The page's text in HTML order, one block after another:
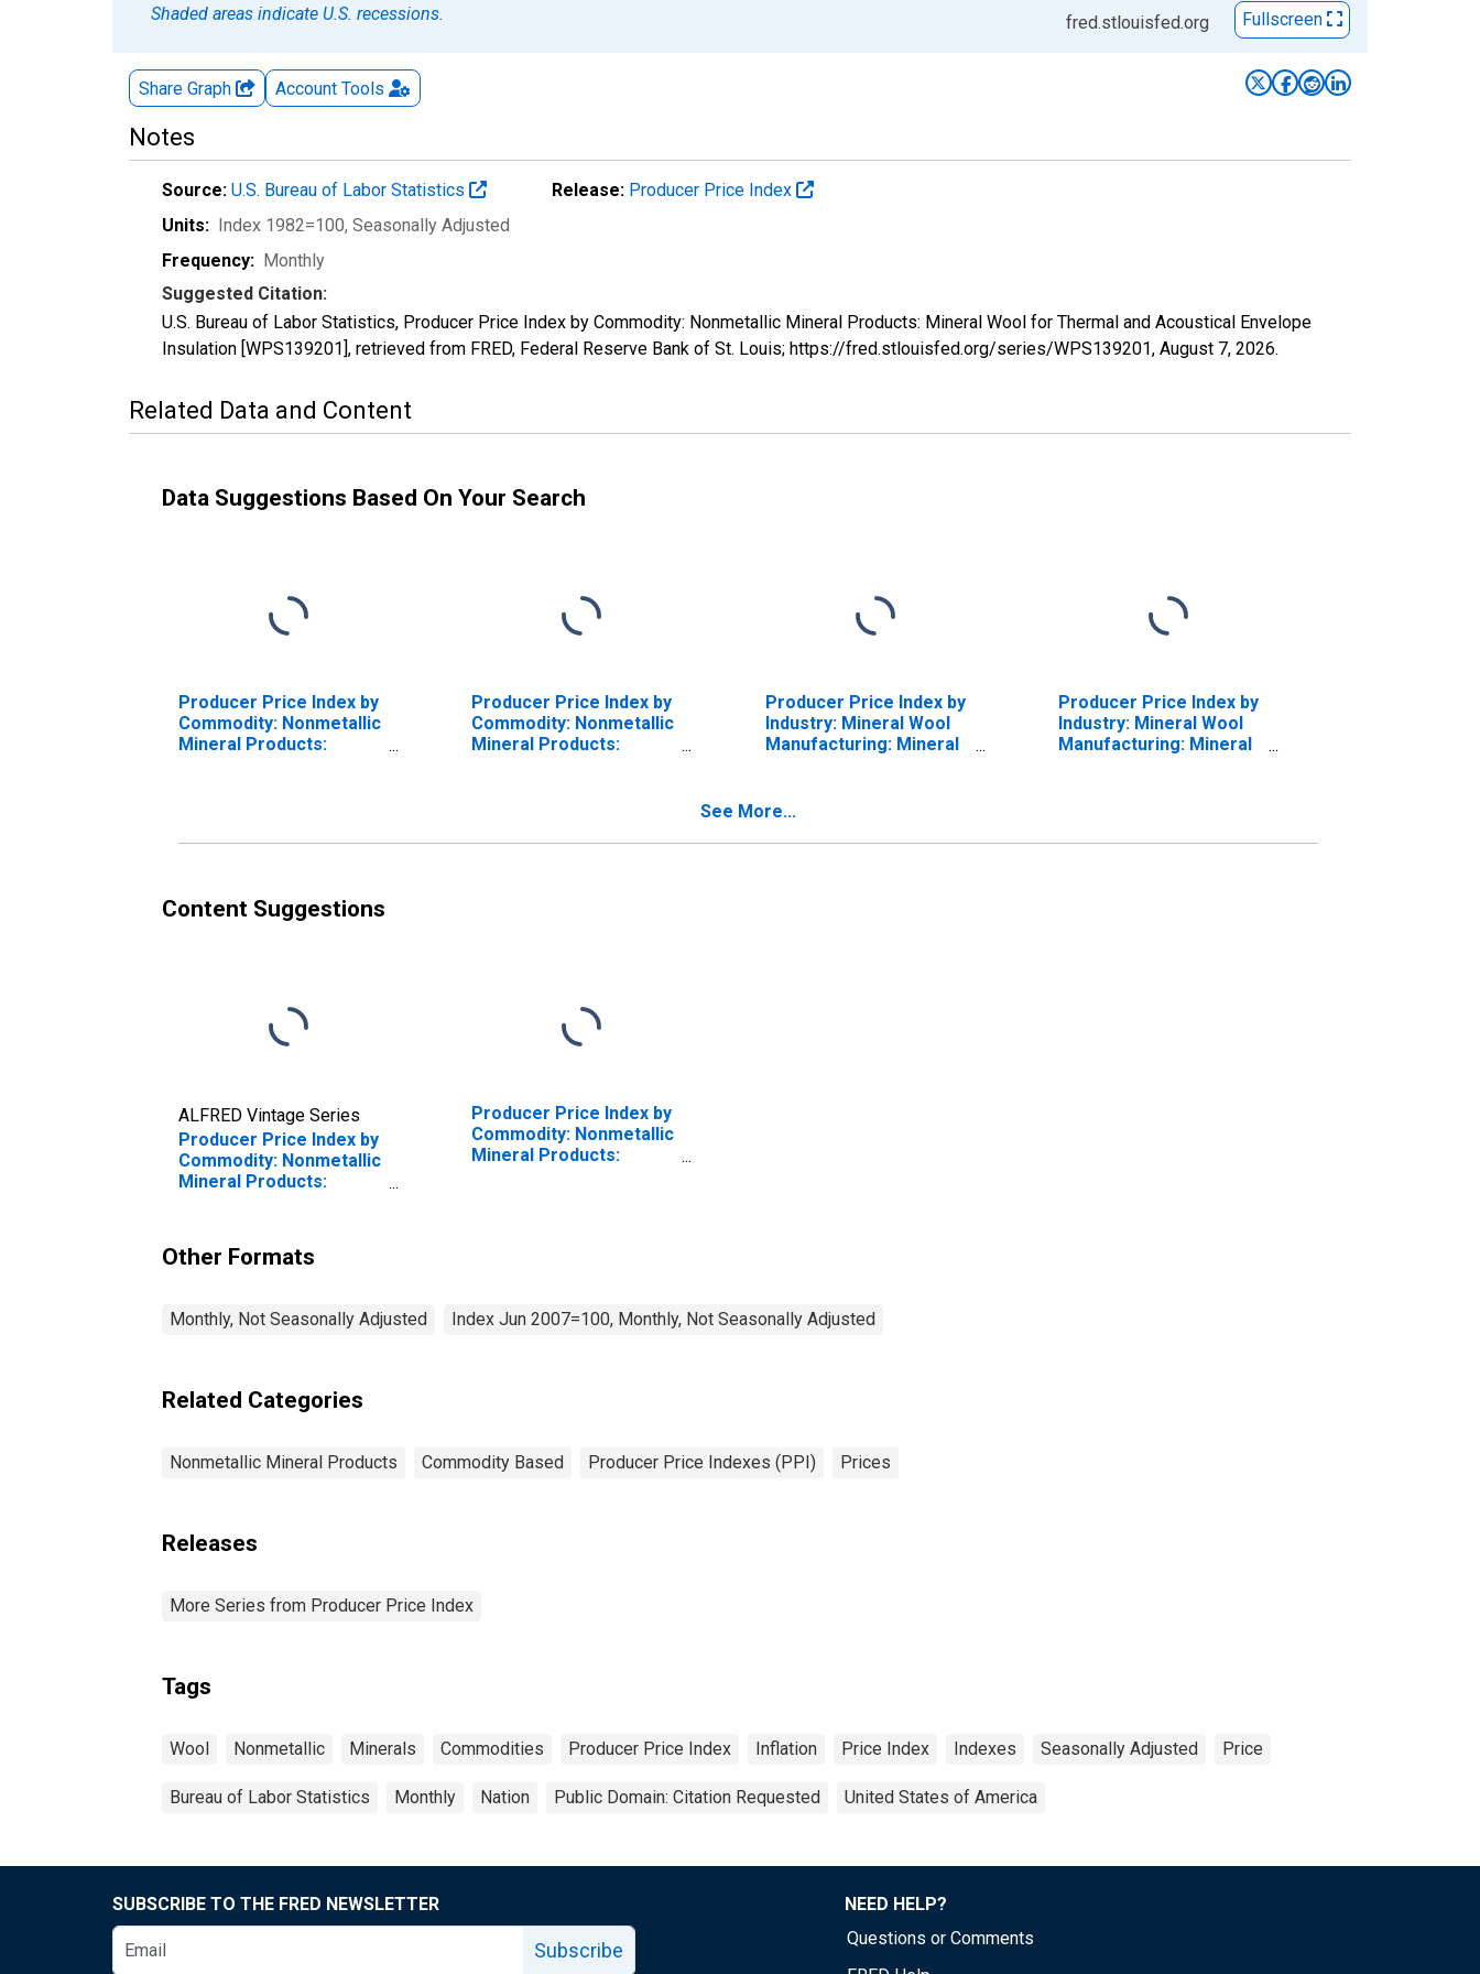
Shaded areas indicate U.S. recessions.
fred.stlouisfed.org Fullscreen
Share Graph Account Tools
Notes
Source: U.S. Bureau of Labor Statistics Release: Producer Price Index
Units: Index 1982=100, Seasonally Adjusted
Frequency: Monthly
Suggested Citation:
U.S. Bureau of Labor Statistics, Producer Price Index by Commodity: Nonmetallic Mineral Products: Mineral Wool for Thermal and Acoustical Envelope
Insulation [WPS139201], retrieved from FRED, Federal Reserve Bank of St. Louis; https://fred.stlouisfed.org/series/WPS139201, August 7, 2026.
Related Data and Content
Data Suggestions Based On Your Search
Producer Price Index by
Commodity: Nonmetallic
Mineral Products:
Producer Price Index by
Commodity: Nonmetallic
Mineral Products:
Producer Price Index by
Industry: Mineral Wool
Manufacturing: Mineral
Insulation
Producer Price Index by
Industry: Mineral Wool
Manufacturing: Mineral
See More...
Content Suggestions
ALFRED Vintage Series
Producer Price Index by
Commodity: Nonmetallic
Mineral Products:
Envelope Insulation
Producer Price Index by
Commodity: Nonmetallic
Mineral Products:
Other Formats
Monthly, Not Seasonally Adjusted Index Jun 2007=100, Monthly, Not Seasonally Adjusted
Related Categories
Nonmetallic Mineral Products Commodity Based Producer Price Indexes (PPI) Prices
Releases
More Series from Producer Price Index
Tags
Wool Nonmetallic Minerals Commodities Producer Price Index Inflation Price Index Indexes Seasonally Adjusted Price
Bureau of Labor Statistics Monthly Nation Public Domain: Citation Requested United States of America
SUBSCRIBE TO THE FRED NEWSLETTER
Subscribe
NEED HELP?
Questions or Comments